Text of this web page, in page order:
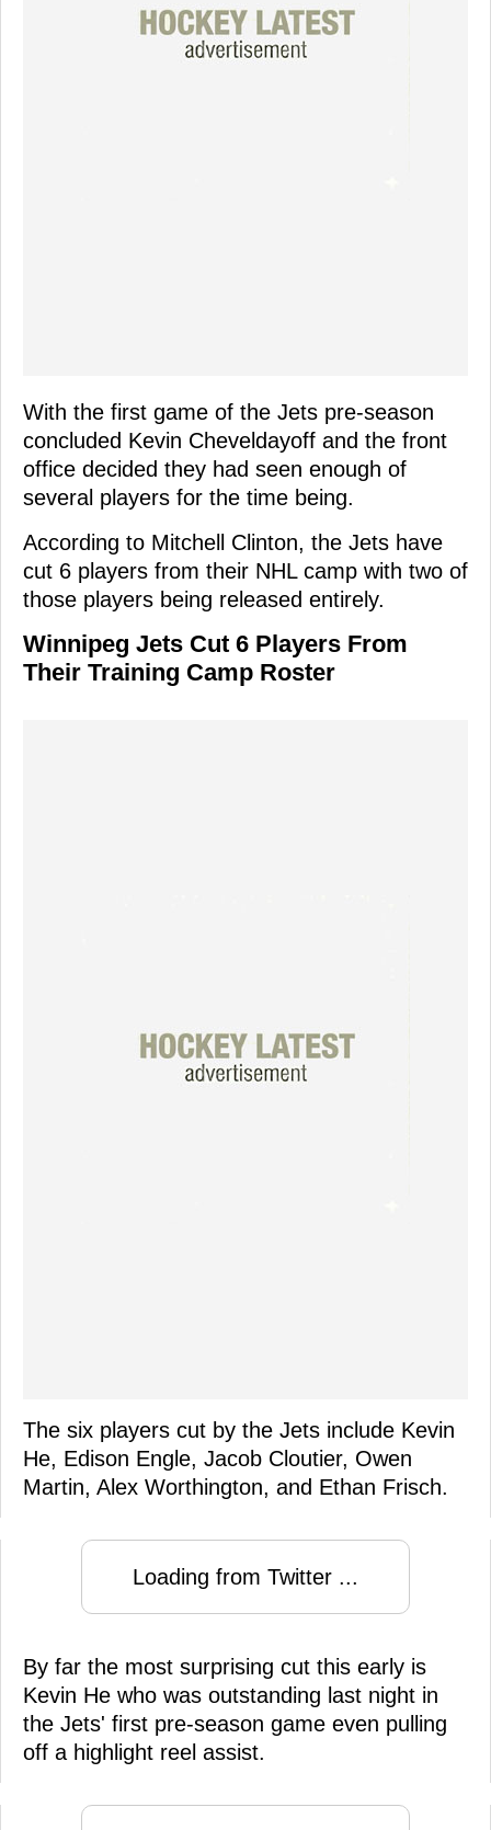
With the first game of the Jets pre-season
concluded Kevin Cheveldayoff and the front
office decided they had seen enough of
several players for the time being.
According to Mitchell Clinton, the Jets have
cut 6 players from their NHL camp with two of
those players being released entirely.
Winnipeg Jets Cut 6 Players From
Their Training Camp Roster
The six players cut by the Jets include Kevin
He, Edison Engle, Jacob Cloutier, Owen
Martin, Alex Worthington, and Ethan Frisch.
Loading from Twitter ...
By far the most surprising cut this early is
Kevin He who was outstanding last night in
the Jets' first pre-season game even pulling
off a highlight reel assist.